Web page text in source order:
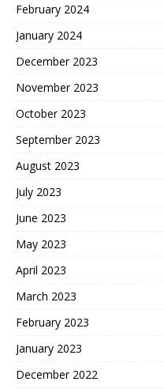
February 2024
January 2024
December 2023
November 2023
October 2023
September 2023
August 2023
July 2023
June 2023
May 2023
April 2023
March 2023
February 2023
January 2023
December 2022